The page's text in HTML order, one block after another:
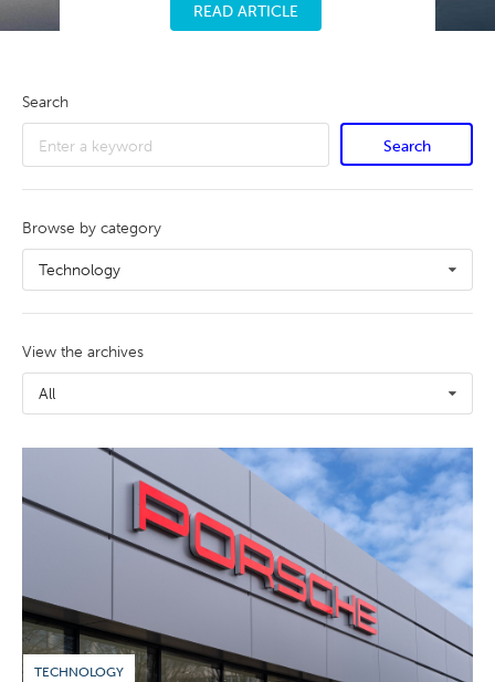
READ ARTICLE
Search
Search
Browse by category
Technology
View the archives
All
TECHNOLOGY